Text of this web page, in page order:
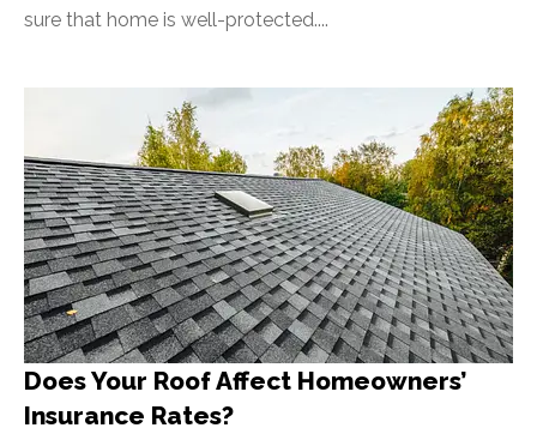
sure that home is well-protected....
Does Your Roof Affect Homeowners’
Insurance Rates?